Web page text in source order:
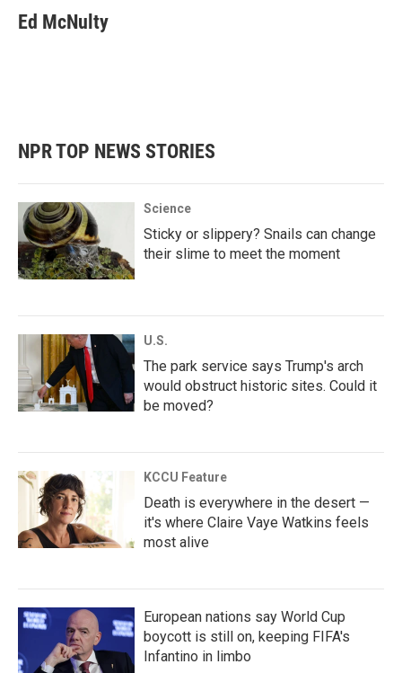
Ed McNulty
NPR TOP NEWS STORIES
Science
Sticky or slippery? Snails can change
their slime to meet the moment
U.S.
The park service says Trump's arch
would obstruct historic sites. Could it
be moved?
KCCU Feature
Death is everywhere in the desert —
it's where Claire Vaye Watkins feels
most alive
European nations say World Cup
boycott is still on, keeping FIFA's
Infantino in limbo